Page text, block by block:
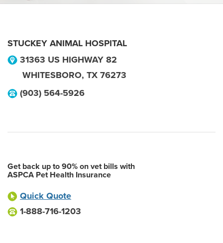
STUCKEY ANIMAL HOSPITAL
31363 US HIGHWAY 82
WHITESBORO, TX 76273
(903) 564-5926
Get back up to 90% on vet bills with
ASPCA Pet Health Insurance
Quick Quote
1-888-716-1203